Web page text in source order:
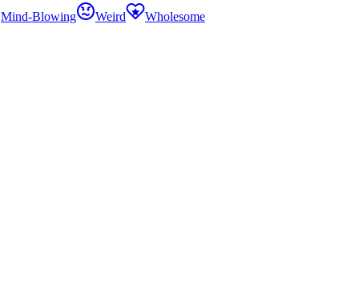
Mind-Blowing Weird
Wholesome